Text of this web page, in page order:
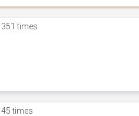
351 times
45 times